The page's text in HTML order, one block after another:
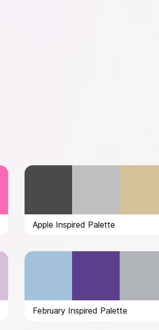
Apple Inspired Palette
February Inspired Palette